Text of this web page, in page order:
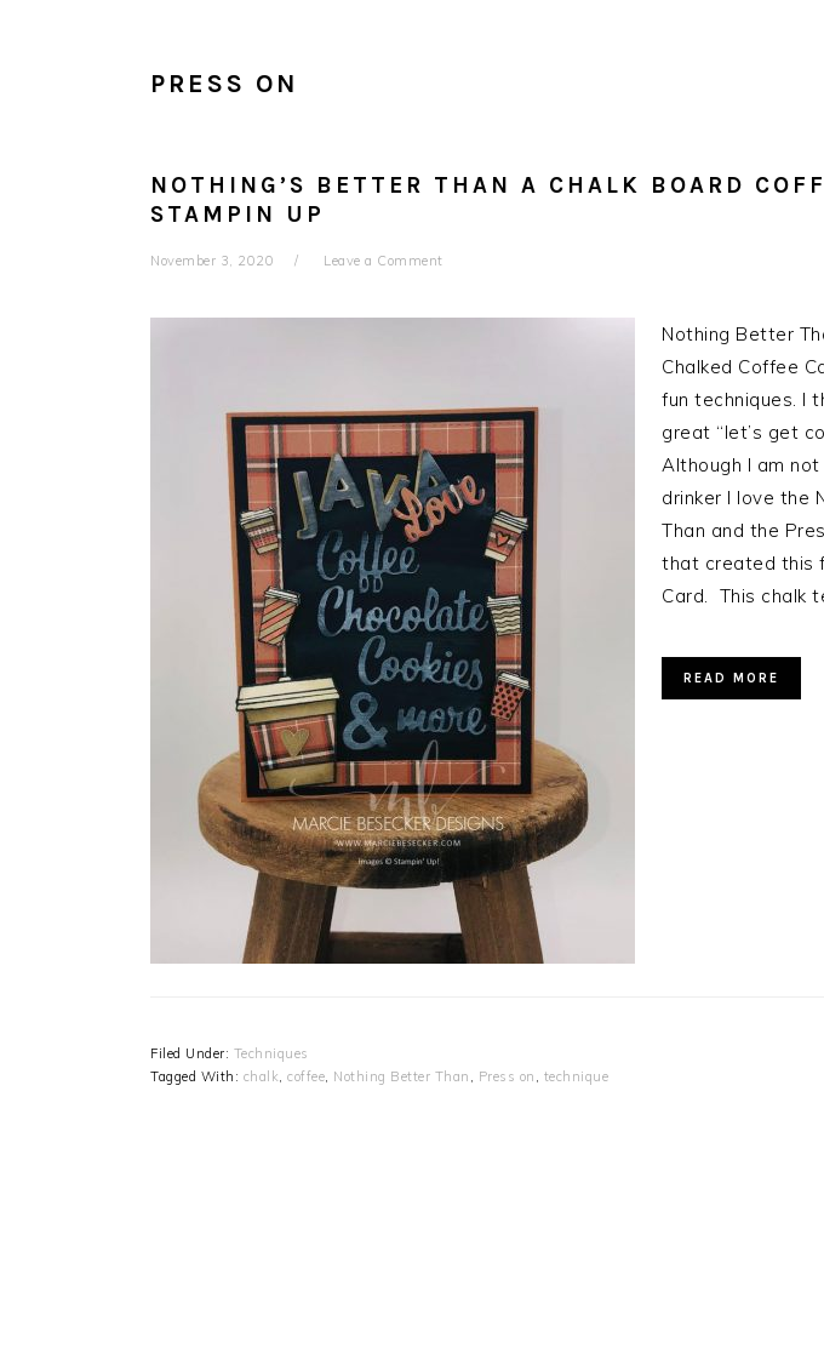
PRESS ON
NOTHING’S BETTER THAN A CHALK BOARD
STAMPIN UP
November 3, 2020 Leave a Comment
Nothing Better
Chalked Coffee
fun techniques. I
great “let’s get
Although I am
drinker I love the
Than and the
that created this
Card. This chalk
READ MORE
Filed Under: Techniques
Tagged With: chalk, coffee, Nothing Better Than , Press on , technique